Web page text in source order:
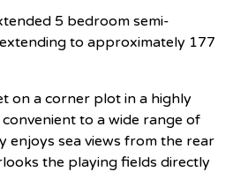
5 bedroom semi-
to approximately 177
on a corner plot in a highly
to a wide range of
enjoys sea views from the rear
the playing fields directly